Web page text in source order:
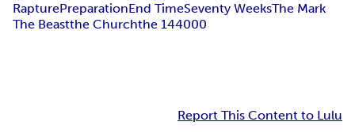
RapturePreparationEnd TimeSeventy WeeksThe Mark
The Beastthe Churchthe 144000
Report This Content to Lulu